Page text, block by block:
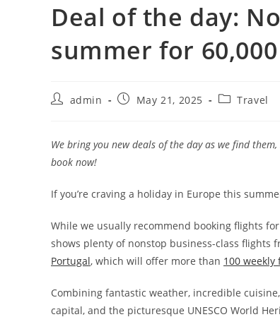
Deal of the day:
summer for
admin May 21, 2025 Travel
We bring you new deals of the day as we find
book now!
If you’re craving a holiday in Europe this
While we usually recommend booking flights
shows plenty of nonstop business-class flights
Portugal, which will offer more than 100
Combining fantastic weather, incredible
capital, and the picturesque UNESCO World